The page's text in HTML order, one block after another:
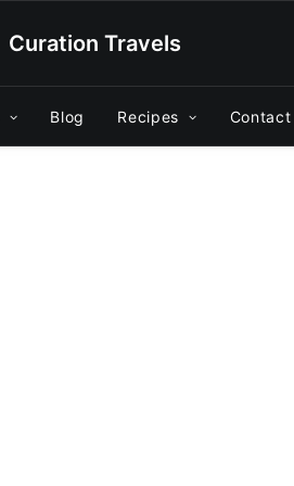
Curation Travels
Blog Recipes Contact